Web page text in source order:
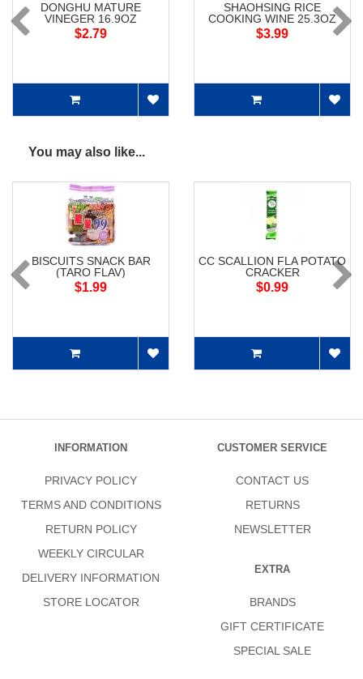
DONGHU MATURE
VINEGER 16.9OZ
$2.79
SHAOHSING RICE
COOKING WINE 25.3OZ
$3.99
You may also like...
BISCUITS SNACK BAR
(TARO FLAV)
$1.99
CC SCALLION FLA POTATO
CRACKER
$0.99
INFORMATION
PRIVACY POLICY
TERMS AND CONDITIONS
RETURN POLICY
WEEKLY CIRCULAR
DELIVERY INFORMATION
STORE LOCATOR
CUSTOMER SERVICE
CONTACT US
RETURNS
NEWSLETTER
EXTRA
BRANDS
GIFT CERTIFICATE
SPECIAL SALE